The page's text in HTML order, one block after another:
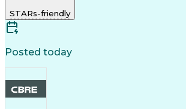
Incident Response
Root Cause Analysis
Software Engineering
Data Center Operations
Internal Communications
SQL (Programming
Data Center Infrastructure
STARs-friendly
Posted today